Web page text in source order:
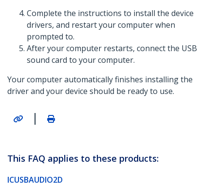
Complete the instructions to install the device
drivers, and restart your computer when
prompted to.
After your computer restarts, connect the USB
sound card to your computer.
Your computer automatically finishes installing the
driver and your device should be ready to use.
|
This FAQ applies to these products:
ICUSBAUDIO2D